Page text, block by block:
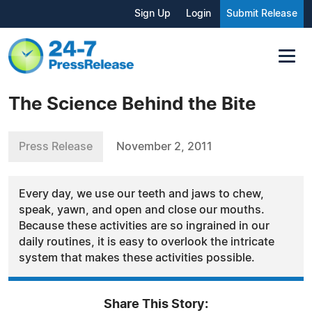
Sign Up Login Submit Release
The Science Behind the Bite
Press Release November 2, 2011
Every day, we use our teeth and jaws to chew,
speak, yawn, and open and close our mouths.
Because these activities are so ingrained in our
daily routines, it is easy to overlook the intricate
system that makes these activities possible.
Share This Story: